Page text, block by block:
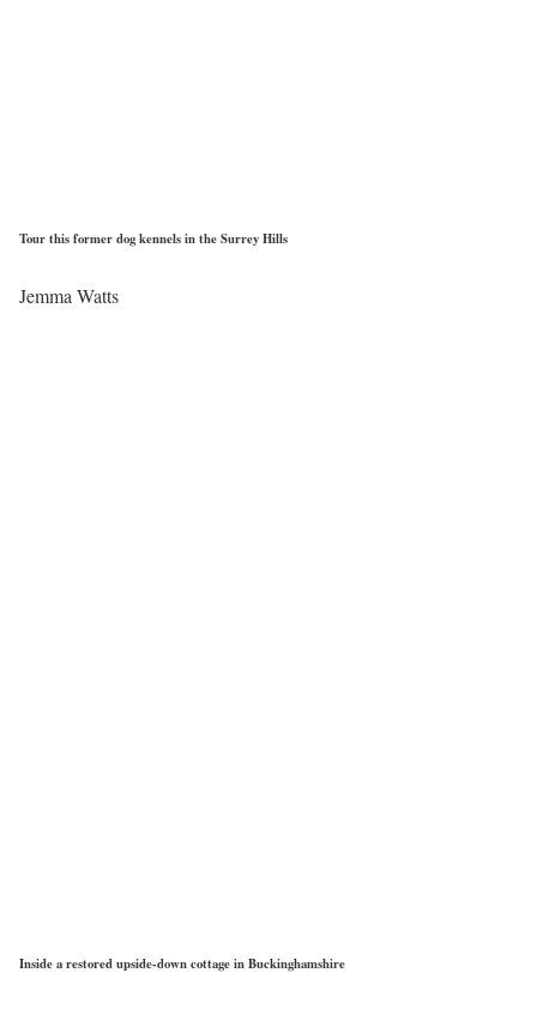
Tour this former dog kennels in the Surrey Hills
Jemma Watts
Inside a restored upside-down cottage in Buckinghamshire